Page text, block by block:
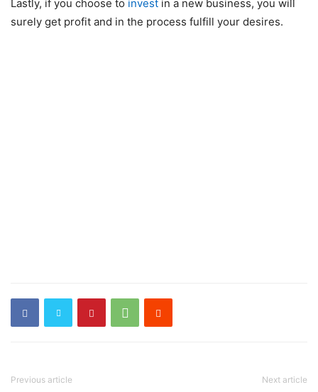
Lastly, if you choose to invest in a new business, you will
surely get profit and in the process fulfill your desires.
Previous article Next article